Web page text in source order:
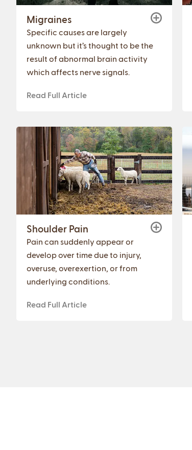
Migraines
Specific causes are largely
unknown but it’s thought to be the
result of abnormal brain activity
which affects nerve signals.
Read Full Article
Shoulder Pain
Pain can suddenly appear or
develop over time due to injury,
overuse, overexertion, or from
underlying conditions.
Read Full Article